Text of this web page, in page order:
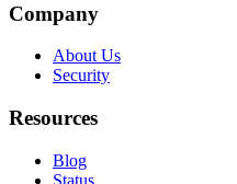
Company
About Us
Security
Resources
Blog
Status